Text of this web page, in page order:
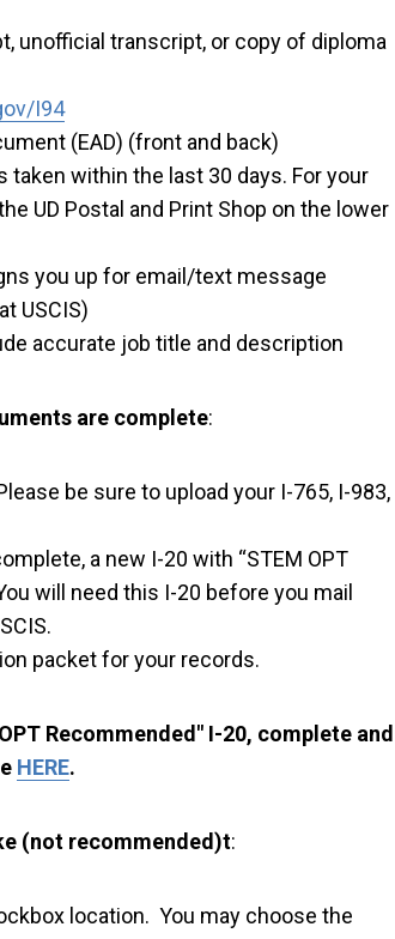
unofficial transcript, or copy of diploma
I94
(EAD) (front and back)
within the last 30 days. For your
UD Postal and Print Shop on the lower
you up for email/text message
USCIS)
accurate job title and description
are complete:
be sure to upload your I-765, I-983,
a new I-20 with “STEM OPT
will need this I-20 before you mail
packet for your records.
Recommended" I-20, complete and
HERE.
(not recommended)t:
location. You may choose the